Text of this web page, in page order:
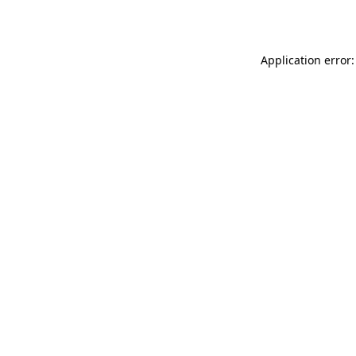
Application